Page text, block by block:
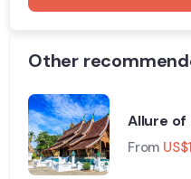
Other
Allure of
Days -
From US$